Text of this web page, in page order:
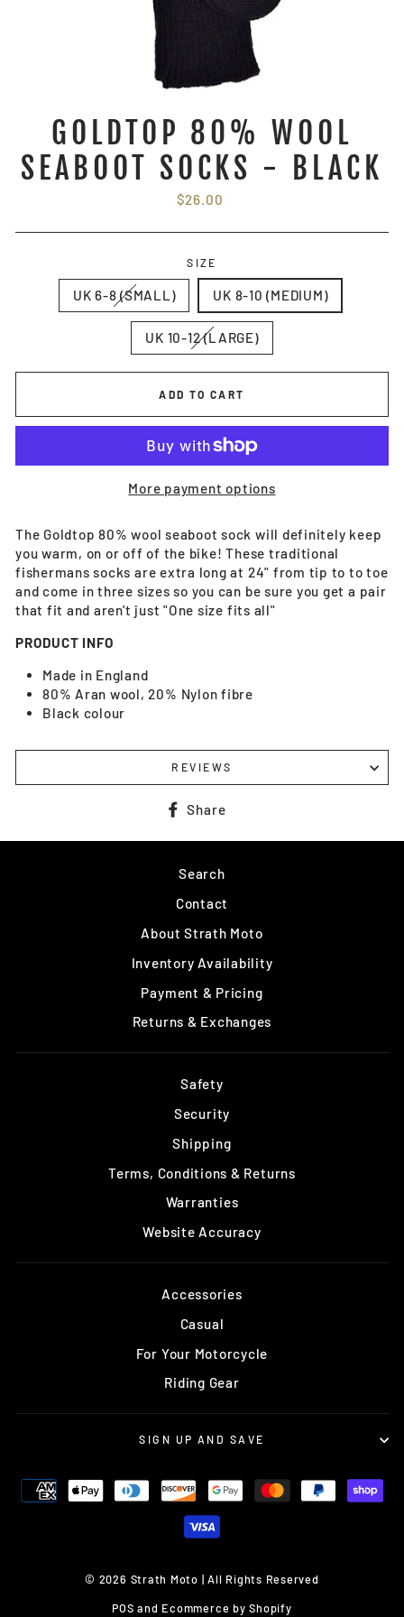
GOLDTOP 80% WOOL
SEABOOT SOCKS - BLACK
Regular
$26.00
SIZE
UK 6-8 (SMALL) UK 8-10 (MEDIUM)
UK 10-12 (LARGE)
ADD TO CART
More payment options
The Goldtop 80% wool seaboot sock will definitely keep
you warm, on or off of the bike! These traditional
fishermans socks are extra long at 24" from tip to to toe
and come in three sizes so you can be sure you get a pair
that fit and aren't just "One size fits all"
PRODUCT INFO
Made in England
80% Aran wool, 20% Nylon fibre
Black colour
REVIEWS
Share
Facebook
Search
Contact
About Strath Moto
Inventory Availability
Payment & Pricing
Returns & Exchanges
Safety
Security
Shipping
Terms, Conditions & Returns
Warranties
Website Accuracy
Accessories
Casual
For Your Motorcycle
Riding Gear
SIGN UP AND SAVE
© 2026 Strath Moto | All Rights Reserved
POS and Ecommerce by Shopify